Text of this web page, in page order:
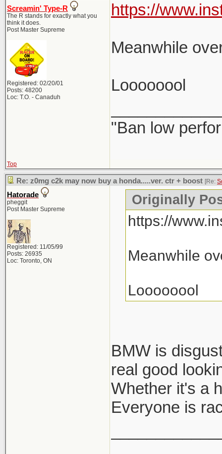
Screamin' Type-R
The R stands for exactly what you
think it does.
Post Master Supreme
Registered: 02/20/01
Posts: 48200
Loc: T.O. - Canaduh
https://
Meanwhile
Loooooool
"Ban low
Top
Re: z0mg c2k may now buy a honda.....ver. ctr + boost [Re:
Hatorade
pheggit
Post Master Supreme
Registered: 11/05/99
Posts: 26935
Loc: Toronto, ON
Originally
https://
Meanwhile
Loooooool
BMW is
real good
Whether it's a
Everyone is